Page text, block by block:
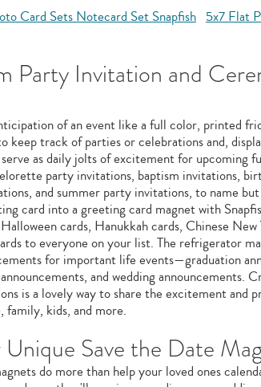
Card Sets Notecard Set Snapfish 5x7 Flat
Party Invitation and
of an event like a full color, printed
keep track of parties or celebrations and,
as daily jolts of excitement for upcoming
party invitations, baptism invitations,
and summer party invitations, to name
card into a greeting card magnet with
cards, Hanukkah cards, Chinese New
to everyone on your list. The refrigerator
for important life events—graduation
and wedding announcements.
is a lovely way to share the excitement and
family, kids, and more.
Save the Date
do more than help your loved ones